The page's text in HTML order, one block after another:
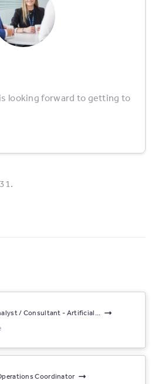
/ Consultant - Artificial...
Coordinator
looking forward to getting to